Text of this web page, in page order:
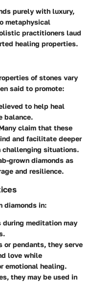
purely with luxury,
metaphysical
practitioners laud
healing properties.
of stones vary
said to promote:
to help heal
balance.
claim that these
and facilitate deeper
situations.
grown diamonds as
and resilience.
diamonds in:
during meditation may
or pendants, they serve
love while
emotional healing.
they may be used in